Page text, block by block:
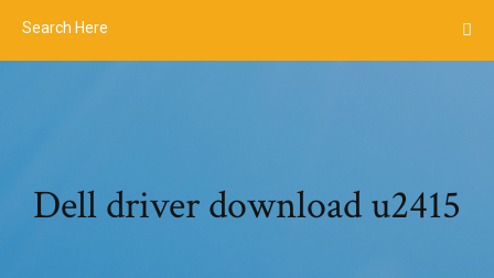
Dell driver download u2415